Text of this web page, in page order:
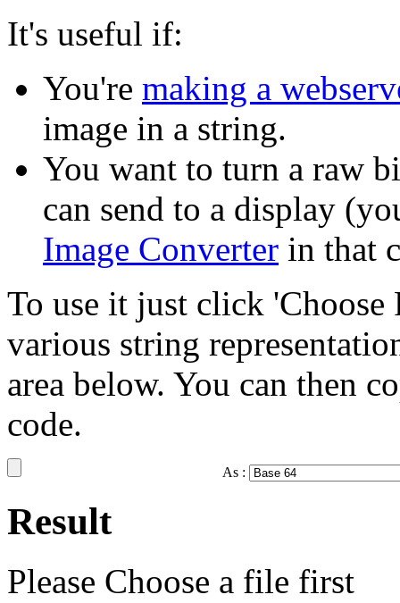
It's useful if:
You're making a
image in a string.
You want to turn a raw
can send to a display
Image Converter in that
To use it just click
various string
area below. You can then
code.
As :
Result
Please Choose a file first